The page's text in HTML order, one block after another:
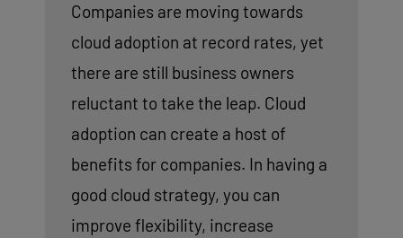
Companies are moving towards
cloud adoption at record rates, yet
there are still business owners
reluctant to take the leap. Cloud
adoption can create a host of
benefits for companies. In having a
good cloud strategy, you can
improve flexibility, increase